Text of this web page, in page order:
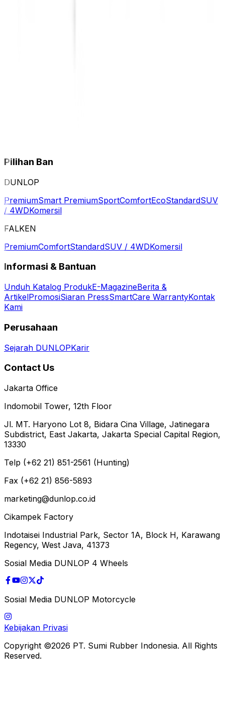
Pilihan Ban
DUNLOP
PremiumSmart PremiumSportComfortEcoStandardSUV
/ 4WDKomersil
FALKEN
PremiumComfortStandardSUV / 4WDKomersil
Informasi & Bantuan
Unduh Katalog ProdukE-MagazineBerita &
ArtikelPromosiSiaran PressSmartCare WarrantyKontak
Kami
Perusahaan
Sejarah DUNLOPKarir
Contact Us
Jakarta Office
Indomobil Tower, 12th Floor
Jl. MT. Haryono Lot 8, Bidara Cina Village, Jatinegara
Subdistrict, East Jakarta, Jakarta Special Capital Region,
13330
Telp (+62 21) 851-2561 (Hunting)
Fax (+62 21) 856-5893
marketing@dunlop.co.id
Cikampek Factory
Indotaisei Industrial Park, Sector 1A, Block H, Karawang
Regency, West Java, 41373
Sosial Media DUNLOP 4 Wheels
Sosial Media DUNLOP Motorcycle
Kebijakan Privasi
Copyright ©2026 PT. Sumi Rubber Indonesia. All Rights
Reserved.